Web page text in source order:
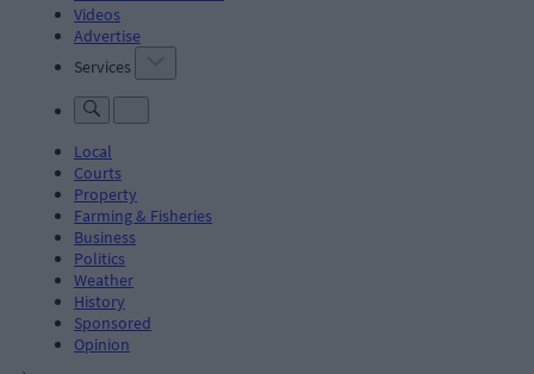
Videos
Advertise
Services
Local
Courts
Property
Farming & Fisheries
Business
Politics
Weather
History
Sponsored
Opinion